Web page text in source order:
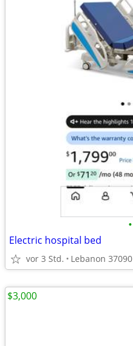
•
Electric hospital bed
vor 3 Std. Lebanon 37090
$3,000